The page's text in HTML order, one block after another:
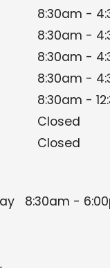
8:30am -
8:30am -
8:30am -
8:30am -
8:30am -
Closed
Closed
8:30am -